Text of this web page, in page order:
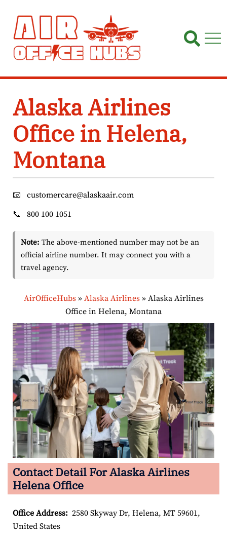
content
Alaska Airlines
Office in Helena,
Montana
📧
customercare@alaskaair.com
📞
800 100 1051
Note: The above-mentioned number may not be an
official airline number. It may connect you with a
travel agency.
AirOfficeHubs» Alaska Airlines» Alaska Airlines
Office in Helena, Montana
Contact Detail For Alaska Airlines
Helena Office
Office Address: 2580 Skyway Dr, Helena, MT 59601,
United States